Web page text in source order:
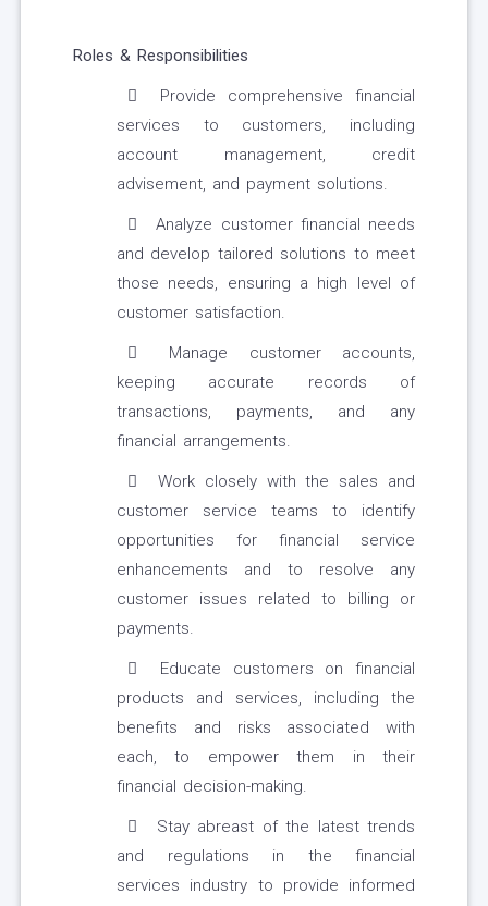
Roles & Responsibilities
Provide comprehensive financial
services to customers, including
account management, credit
advisement, and payment solutions.
Analyze customer financial needs
and develop tailored solutions to meet
those needs, ensuring a high level of
customer satisfaction.
Manage customer accounts,
keeping accurate records of
transactions, payments, and any
financial arrangements.
Work closely with the sales and
customer service teams to identify
opportunities for financial service
enhancements and to resolve any
customer issues related to billing or
payments.
Educate customers on financial
products and services, including the
benefits and risks associated with
each, to empower them in their
financial decision-making.
Stay abreast of the latest trends
and regulations in the financial
services industry to provide informed